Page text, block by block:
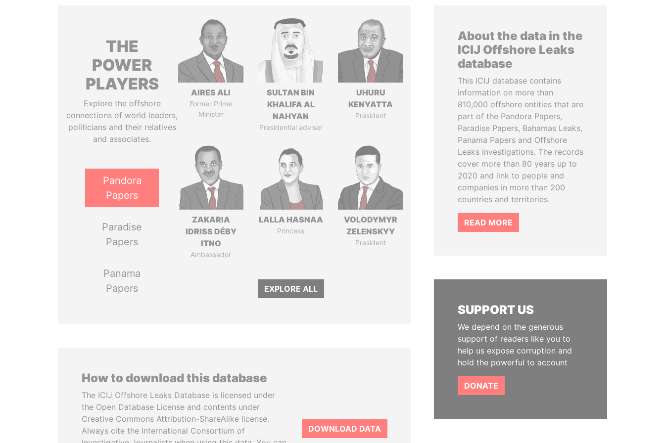
THE
POWER
PLAYERS
Explore the offshore
connections of world leaders,
politicians and their relatives
and associates.
Pandora
Papers
Paradise
Papers
Panama
Papers
AIRES ALI
Former Prime
Minister
SULTAN BIN
KHALIFA AL
NAHYAN
Presidential adviser
UHURU
KENYATTA
President
ZAKARIA
IDRISS DÉBY
ITNO
Ambassador
LALLA HASNAA
Princess
VOLODYMYR
ZELENSKYY
President
EXPLORE ALL
How to download this database
The ICIJ Offshore Leaks Database is licensed under
the Open Database License and contents under
Creative Commons Attribution-ShareAlike license.
Always cite the International Consortium of
DOWNLOAD DATA
About the data in the
ICIJ Offshore Leaks
database
This ICIJ database contains
information on more than
810,000 offshore entities that are
part of the Pandora Papers,
Paradise Papers, Bahamas Leaks,
Panama Papers and Offshore
Leaks investigations. The records
cover more than 80 years up to
2020 and link to people and
companies in more than 200
countries and territories.
READ MORE
SUPPORT US
We depend on the generous
support of readers like you to
help us expose corruption and
hold the powerful to account
DONATE